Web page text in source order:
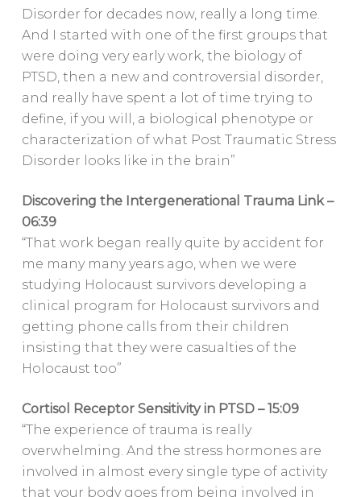
Disorder for decades now, really a long time.
And I started with one of the first groups that
were doing very early work, the biology of
PTSD, then a new and controversial disorder,
and really have spent a lot of time trying to
define, if you will, a biological phenotype or
characterization of what Post Traumatic Stress
Disorder looks like in the brain”
Discovering the Intergenerational Trauma Link –
06:39
“That work began really quite by accident for
me many many years ago, when we were
studying Holocaust survivors developing a
clinical program for Holocaust survivors and
getting phone calls from their children
insisting that they were casualties of the
Holocaust too”
Cortisol Receptor Sensitivity in PTSD – 15:09
“The experience of trauma is really
overwhelming. And the stress hormones are
involved in almost every single type of activity
that your body goes from being involved in